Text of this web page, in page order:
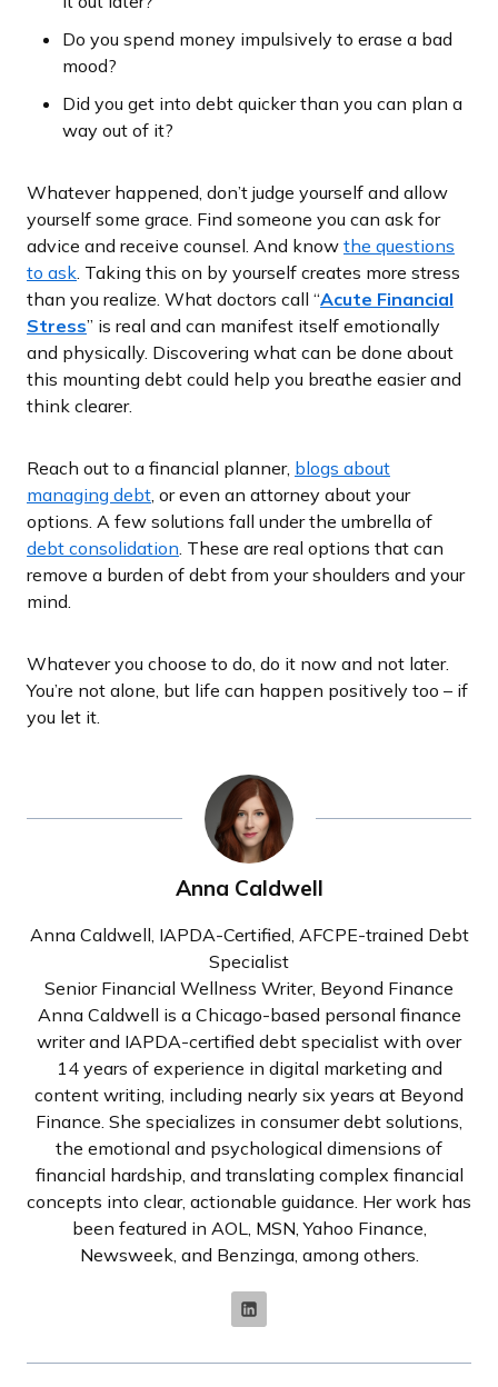
Do you spend money impulsively to erase a bad
mood?
Did you get into debt quicker than you can plan a
way out of it?
Whatever happened, don’t judge yourself and allow
yourself some grace. Find someone you can ask for
advice and receive counsel. And know the questions
to ask. Taking this on by yourself creates more stress
than you realize. What doctors call “Acute Financial
Stress” is real and can manifest itself emotionally
and physically. Discovering what can be done about
this mounting debt could help you breathe easier and
think clearer.
Reach out to a financial planner, blogs about
managing debt, or even an attorney about your
options. A few solutions fall under the umbrella of
debt consolidation. These are real options that can
remove a burden of debt from your shoulders and your
mind.
Whatever you choose to do, do it now and not later.
You’re not alone, but life can happen positively too – if
you let it.
Anna Caldwell
Anna Caldwell, IAPDA-Certified, AFCPE-trained Debt
Specialist
Senior Financial Wellness Writer, Beyond Finance
Anna Caldwell is a Chicago-based personal finance
writer and IAPDA-certified debt specialist with over
14 years of experience in digital marketing and
content writing, including nearly six years at Beyond
Finance. She specializes in consumer debt solutions,
the emotional and psychological dimensions of
financial hardship, and translating complex financial
concepts into clear, actionable guidance. Her work has
been featured in AOL, MSN, Yahoo Finance,
Newsweek, and Benzinga, among others.